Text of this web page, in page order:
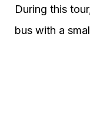
During this
bus with a